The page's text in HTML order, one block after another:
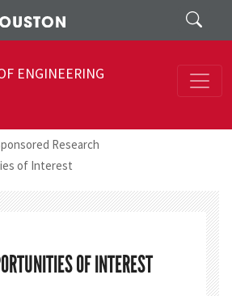
Search
ENGINEERING
Research
of Interest
OF INTEREST